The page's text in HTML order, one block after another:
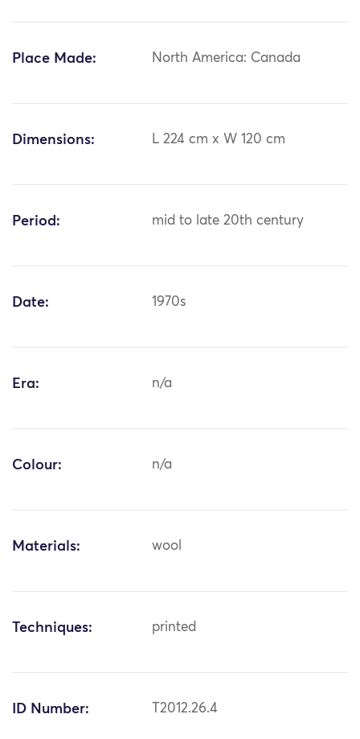
Place Made: North America: Canada
Dimensions: L 224 cm x W 120 cm
Period: mid to late 20th century
Date: 1970s
Era: n/a
Colour: n/a
Materials: wool
Techniques: printed
ID Number: T2012.26.4